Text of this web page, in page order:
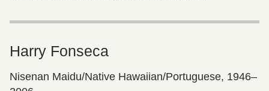
Harry Fonseca
Nisenan Maidu/Native Hawaiian/Portuguese, 1946–